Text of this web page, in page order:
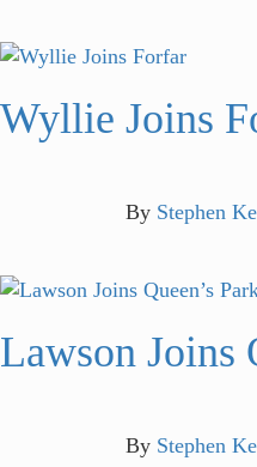
Wyllie Joins
By Stephen
Lawson Joins
By Stephen